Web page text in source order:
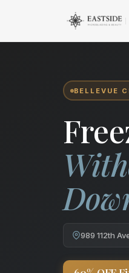
Cryo Body
BELLEVUE
989 112th